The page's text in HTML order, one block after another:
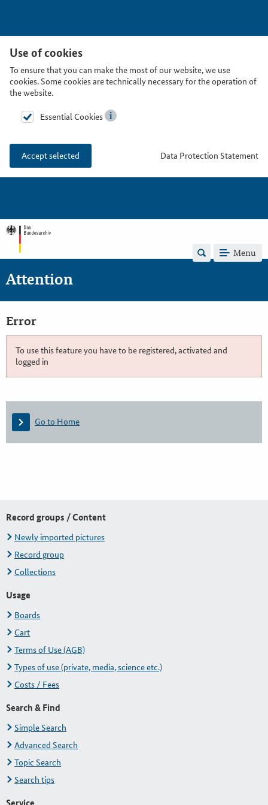
Use of cookies
To ensure that you can make the most of our website, we use
cookies. Some cookies are technically necessary for the operation of
the website.
Essential Cookies
Accept selected Data Protection Statement
Menu
Attention
Error
To use this feature you have to be registered, activated and
logged in
Go to Home
Record groups / Content
Newly imported pictures
Record group
Collections
Usage
Boards
Cart
Terms of Use (AGB)
Types of use (private, media, science etc.)
Costs / Fees
Search & Find
Simple Search
Advanced Search
Topic Search
Search tips